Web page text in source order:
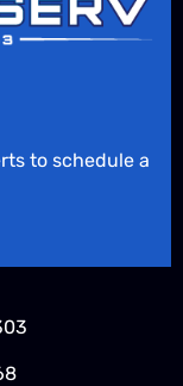
to schedule a